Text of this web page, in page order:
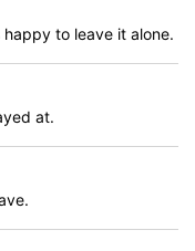
to leave it alone.
at.